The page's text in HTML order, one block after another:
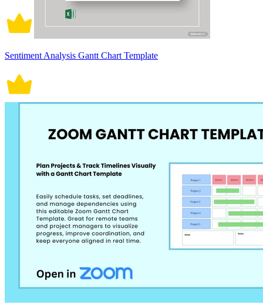
Sentiment Analysis Gantt Chart Template